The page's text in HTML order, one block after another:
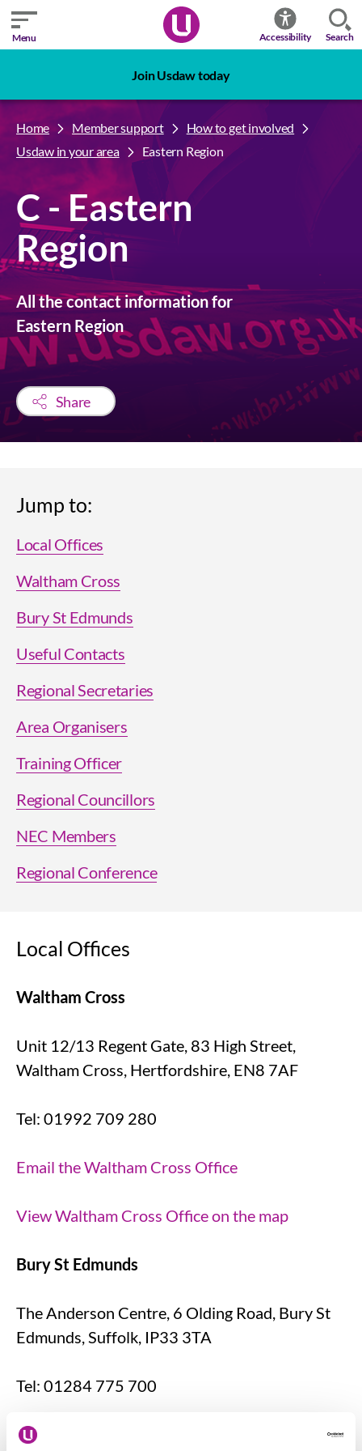
Menu Accessibility Search
Join Usdaw today
Home Member support
How to get involved
Usdaw in your area
Eastern Region
C - Eastern
Region
All the contact information for
Eastern Region
Share
Jump to:
Local Offices
Waltham Cross
Bury St Edmunds
Useful Contacts
Regional Secretaries
Area Organisers
Training Officer
Regional Councillors
NEC Members
Regional Conference
Local Offices
Waltham Cross
Unit 12/13 Regent Gate, 83 High Street,
Waltham Cross, Hertfordshire, EN8 7AF
Tel: 01992 709 280
Email the Waltham Cross Office
View Waltham Cross Office on the map
Bury St Edmunds
The Anderson Centre, 6 Olding Road, Bury St
Edmunds, Suffolk, IP33 3TA
Tel: 01284 775 700
Email the Bury St Edmunds Office